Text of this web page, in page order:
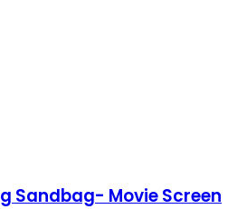
Sandbag- Movie Screen